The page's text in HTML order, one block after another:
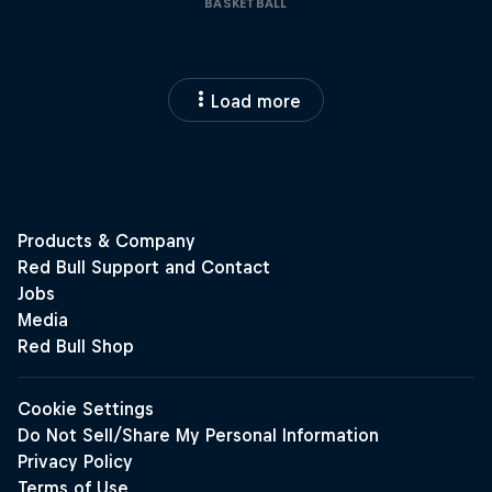
BASKETBALL
Load more